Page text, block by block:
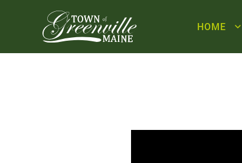
HOME